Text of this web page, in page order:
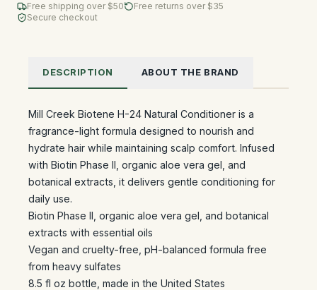
Free shipping over $50
Free returns over $35
Secure checkout
DESCRIPTION ABOUT THE BRAND
Mill Creek Biotene H-24 Natural Conditioner is a
fragrance-light formula designed to nourish and
hydrate hair while maintaining scalp comfort. Infused
with Biotin Phase II, organic aloe vera gel, and
botanical extracts, it delivers gentle conditioning for
daily use.
Biotin Phase II, organic aloe vera gel, and botanical
extracts with essential oils
Vegan and cruelty-free, pH-balanced formula free
from heavy sulfates
8.5 fl oz bottle, made in the United States